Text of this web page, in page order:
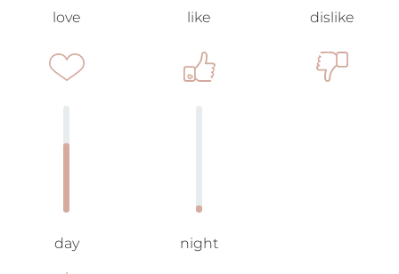
love like dislike
day night